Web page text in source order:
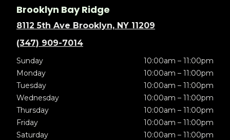
Brooklyn Bay Ridge
8112 5th Ave Brooklyn, NY 11209
(347) 909-7014
Sunday
10:00am – 11:00pm
Monday
10:00am – 11:00pm
Tuesday
10:00am – 11:00pm
Wednesday
10:00am – 11:00pm
Thursday
10:00am – 11:00pm
Friday
10:00am – 11:00pm
Saturday
10:00am – 11:00pm